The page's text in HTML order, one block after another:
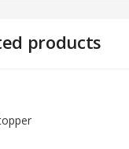
products